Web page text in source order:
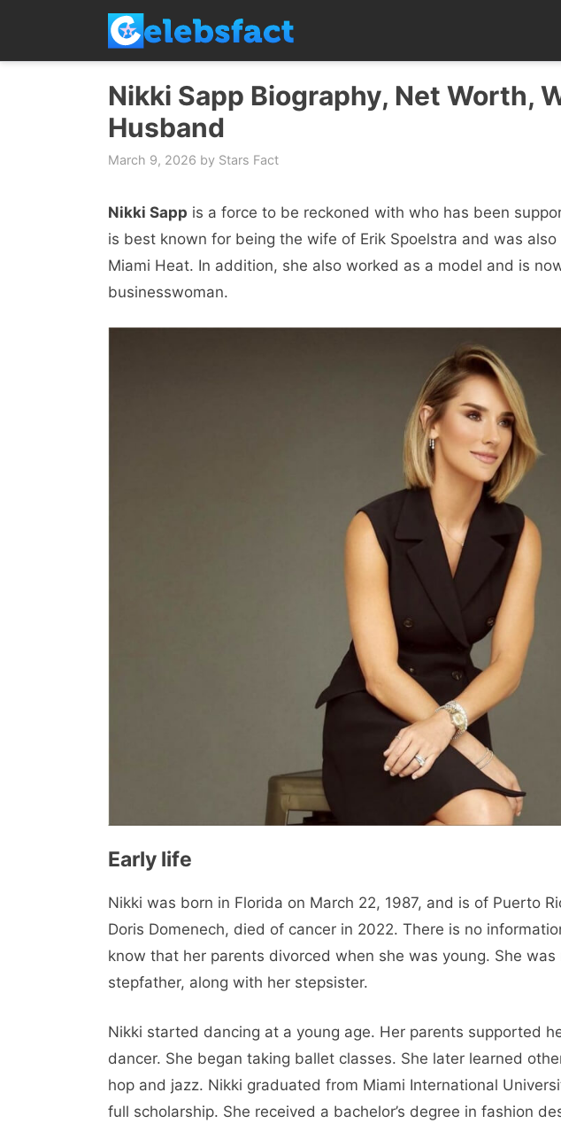
content
Nikki Sapp Biography, Net Worth,
Husband
March 9, 2026 by Stars Fact
Nikki Sapp is a force to be reckoned with who has been
is best known for being the wife of Erik Spoelstra and was
Miami Heat. In addition, she also worked as a model and is
businesswoman.
Early life
Nikki was born in Florida on March 22, 1987, and is of Puerto
Doris Domenech, died of cancer in 2022. There is no
know that her parents divorced when she was young. She
stepfather, along with her stepsister.
Nikki started dancing at a young age. Her parents supported
dancer. She began taking ballet classes. She later learned
hop and jazz. Nikki graduated from Miami International
full scholarship. She received a bachelor’s degree in fashion